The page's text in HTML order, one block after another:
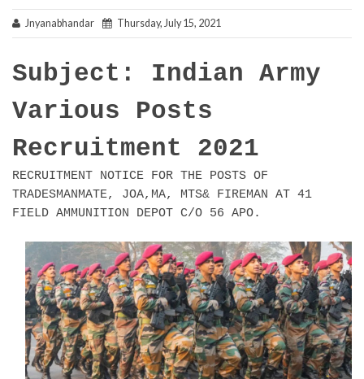
Jnyanabhandar Thursday, July 15, 2021
Subject: Indian Army
Various Posts
Recruitment 2021
RECRUITMENT NOTICE FOR THE POSTS OF
TRADESMANMATE, JOA,MA, MTS& FIREMAN AT 41
FIELD AMMUNITION DEPOT C/O 56 APO.